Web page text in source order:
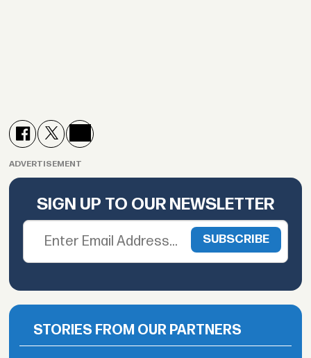
ADVERTISEMENT
SIGN UP TO OUR NEWSLETTER
STORIES FROM OUR PARTNERS